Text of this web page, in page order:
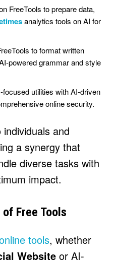
FreeTools to prepare data,
analytics tools on AI for
to format written
powered grammar and style
focused utilities with AI-driven
online security.
and
a synergy that
diverse tasks with
impact.
Free Tools
tools, whether
Website or AI-